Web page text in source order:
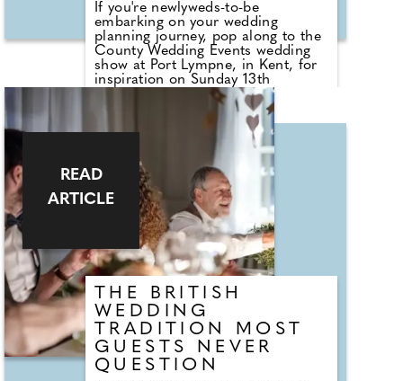
If you're newlyweds-to-be
embarking on your wedding
planning journey, pop along to the
County Wedding Events wedding
show at Port Lympne, in Kent, for
inspiration on Sunday 13th
September 2026 - 11pm - 3pm!
Sister company to County
Wedding Magazines, the event
brings couples that are desperate
for face-to-face wedding planning
in touch with local professionals
who are on hand to help plan the
wedding day. From photographers
to cake makers, musicians to
florists you're sure to tick a lot off
of your to-do list by attending one
of our County Wedding Events.
THE BRITISH
WEDDING
TRADITION MOST
GUESTS NEVER
QUESTION
READ
ARTICLE